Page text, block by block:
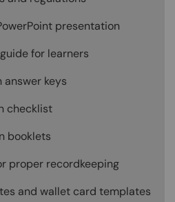
presentation
for learners
keys
checklist
booklets
proper recordkeeping
and wallet card templates